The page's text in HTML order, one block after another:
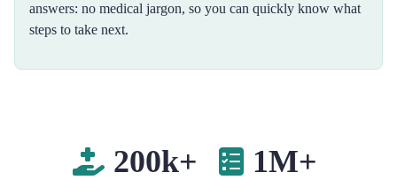
answers: no medical jargon, so you can quickly know what
steps to take next.
200k+ 1M+